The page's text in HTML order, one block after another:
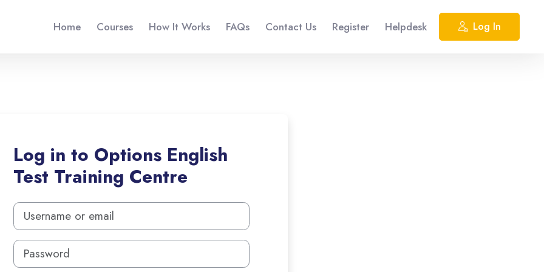
Home Courses How It Works FAQs Contact Us Register Helpdesk Log In
Log in to Options English
Test Training Centre
Skip to create new account
Username or email
Password